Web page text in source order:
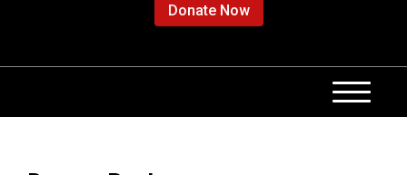
Donate Now